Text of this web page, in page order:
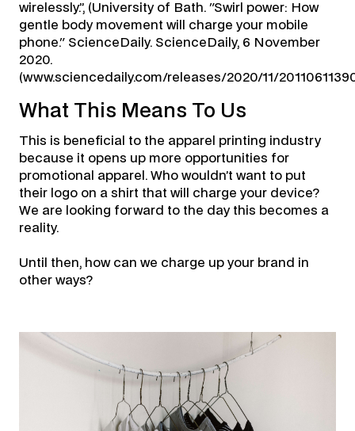
wirelessly.”, (University of Bath. "Swirl power: How
gentle body movement will charge your mobile
phone." ScienceDaily. ScienceDaily, 6 November
2020.
(www.sciencedaily.com/releases/2020/11/
What This Means To Us
This is beneficial to the apparel printing industry
because it opens up more opportunities for
promotional apparel. Who wouldn’t want to put
their logo on a shirt that will charge your device?
We are looking forward to the day this becomes a
reality.
Until then, how can we charge up your brand in
other ways?